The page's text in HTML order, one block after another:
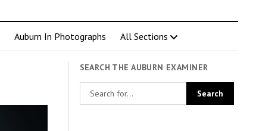
Auburn In Photographs All Sections
SEARCH THE AUBURN EXAMINER